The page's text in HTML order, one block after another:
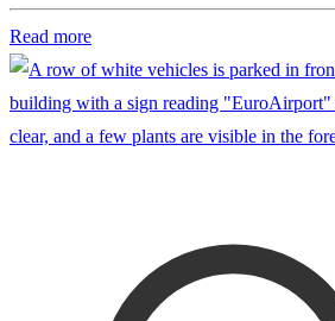
Read more